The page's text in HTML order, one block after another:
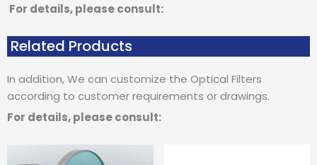
For details, please consult:
Related Products
In addition, We can customize the Optical Filters
according to customer requirements or drawings.
For details, please consult: